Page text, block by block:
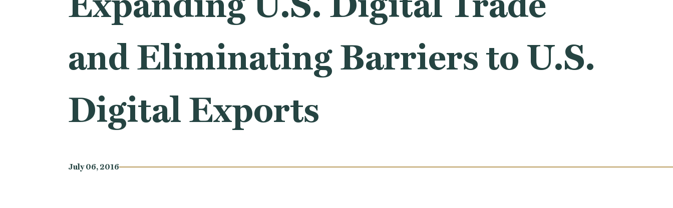
and Eliminating Barriers to U.S.
Digital Exports
July 06, 2016